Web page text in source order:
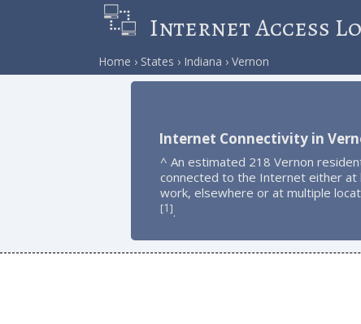
Internet Access
Home States Indiana Vernon
Internet Connectivity in
^ An estimated 218 Vernon
connected to the Internet either at
work, elsewhere or at multiple
[1].